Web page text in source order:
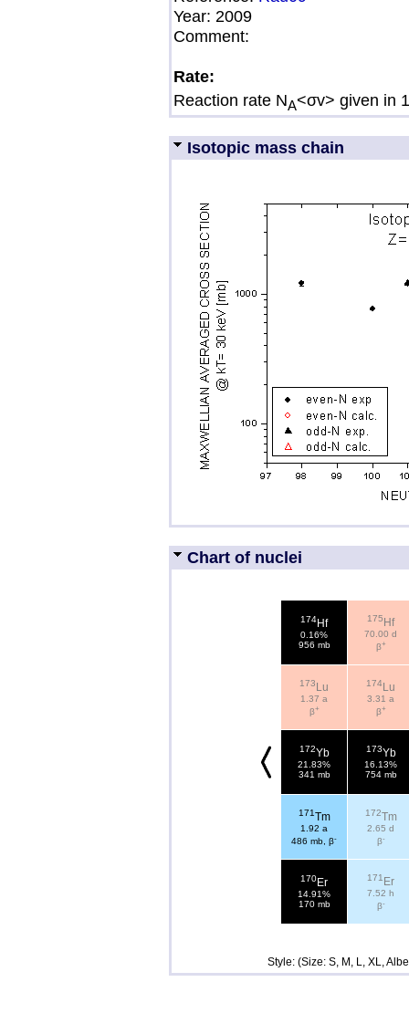
Year: 2009
Comment:
Rate:
Reaction rate NA<σv> given in
Isotopic mass chain
Chart of nuclei
174Hf
0.16%
956 mb
175 Hf
70.00 d
β+
173 Lu
1.37 a
β+
174 Lu
3.31 a
β+
172Yb
21.83%
341 mb
173Yb
16.13%
754 mb
171Tm
1.92 a
486 mb, β-
172Tm
2.65 d
β-
170Er
14.91%
170 mb
171 Er
7.52 h
β-
Style: (Size: S, M, L, XL,